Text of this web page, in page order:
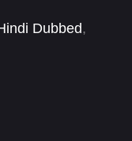
Dubbed,